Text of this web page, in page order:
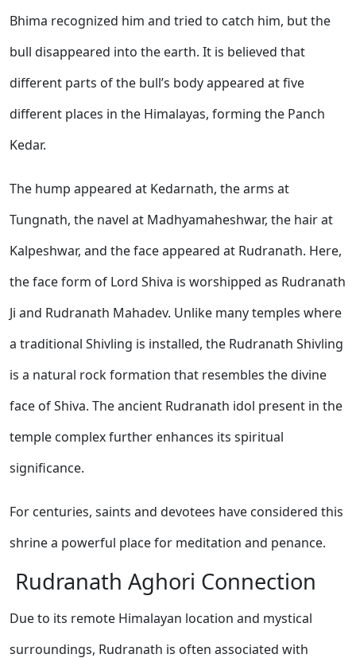
Bhima recognized him and tried to catch him, but the
bull disappeared into the earth. It is believed that
different parts of the bull’s body appeared at five
different places in the Himalayas, forming the Panch
Kedar.
The hump appeared at Kedarnath, the arms at
Tungnath, the navel at Madhyamaheshwar, the hair at
Kalpeshwar, and the face appeared at Rudranath. Here,
the face form of Lord Shiva is worshipped as Rudranath
Ji and Rudranath Mahadev. Unlike many temples where
a traditional Shivling is installed, the Rudranath Shivling
is a natural rock formation that resembles the divine
face of Shiva. The ancient Rudranath idol present in the
temple complex further enhances its spiritual
significance.
For centuries, saints and devotees have considered this
shrine a powerful place for meditation and penance.
Rudranath Aghori Connection
Due to its remote Himalayan location and mystical
surroundings, Rudranath is often associated with